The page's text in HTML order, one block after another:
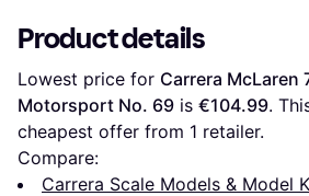
Product details
Lowest price for Carrera McLaren
Motorsport No. 69 is €104.99.
cheapest offer from 1 retailer.
Compare:
Carrera Scale Models & Model